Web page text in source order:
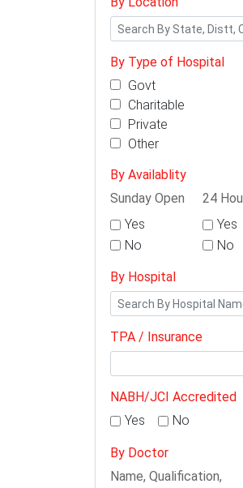
By Type of Hospital
Govt
Charitable
Private
Other
By Availablity
Sunday Open
Yes
No
24
Yes
No
By Hospital
TPA / Insurance
NABH/JCI Accredited
Yes
No
By Doctor
Name, Qualification,